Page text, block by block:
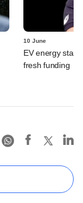
10 June
EV energy
fresh funding